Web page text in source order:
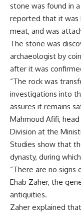
stone was found in
reported that it was
meat, and was
The stone was
archaeologist by
after it was
“The rock was
investigations into
assures it remains
Mahmoud Afifi,
Division at the
Studies show that
dynasty, during
“There are no signs
Ehab Zaher, the
antiquities.
Zaher explained